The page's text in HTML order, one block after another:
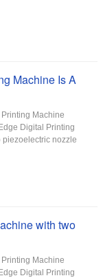
Machine Is A
Machine
Digital Printing
piezoelectric nozzle
with two
Machine
Digital Printing